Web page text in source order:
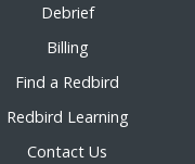
Debrief
Billing
Find a Redbird
Redbird Learning
Contact Us